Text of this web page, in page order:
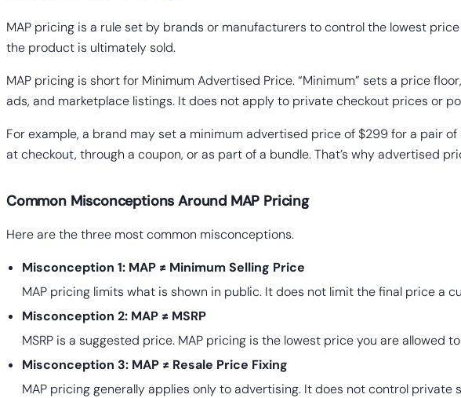
MAP pricing is a rule set by brands or manufacturers to control the lowest
the product is ultimately sold.
MAP pricing is short for Minimum Advertised Price. “Minimum” sets a price
ads, and marketplace listings. It does not apply to private checkout prices or
For example, a brand may set a minimum advertised price of $299 for a pair
at checkout, through a coupon, or as part of a bundle. That’s why advertised
Common Misconceptions Around MAP Pricing
Here are the three most common misconceptions.
Misconception 1: MAP ≠ Minimum Selling Price
MAP pricing limits what is shown in public. It does not limit the final price a
Misconception 2: MAP ≠ MSRP
MSRP is a suggested price. MAP pricing is the lowest price you are allowed
Misconception 3: MAP ≠ Resale Price Fixing
MAP pricing generally applies only to advertising. It does not control